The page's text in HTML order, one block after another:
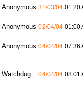
Anonymous 31/03/04 01:20
Anonymous 02/04/04 01:00
Anonymous 04/04/04 07:36
Watchdog 04/04/04 08:01